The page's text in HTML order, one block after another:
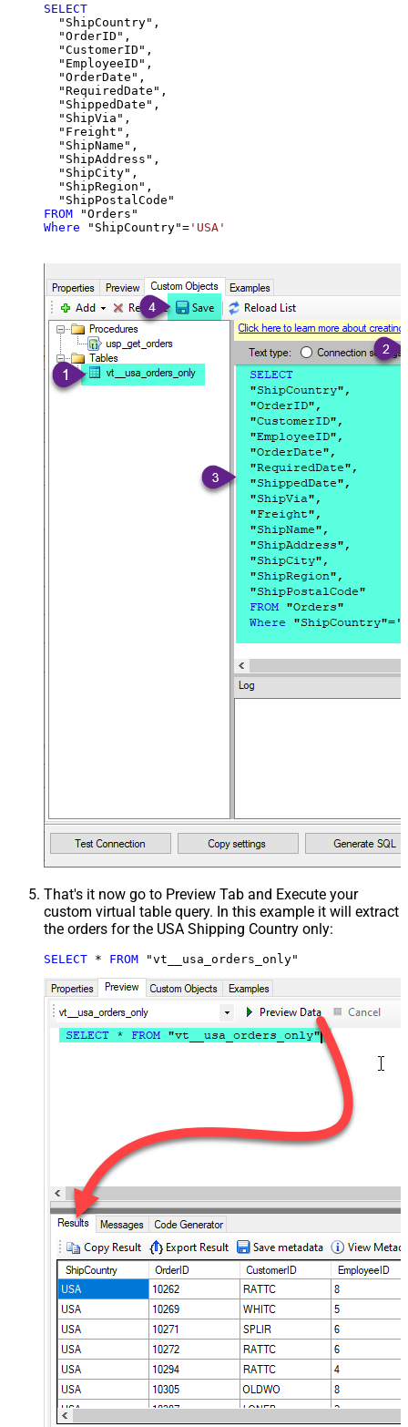
SELECT
  "ShipCountry",
  "OrderID",
  "CustomerID",
  "EmployeeID",
  "OrderDate",
  "RequiredDate",
  "ShippedDate",
  "ShipVia",
  "Freight",
  "ShipName",
  "ShipAddress",
  "ShipCity",
  "ShipRegion",
FROM
Where "ShipCountry"= 'USA'
That's it now go to Preview Tab and Execute your
custom virtual table query. In this example it will extract
the orders for the USA Shipping Country only:
SELECT * FROM "vt__usa_orders_only"